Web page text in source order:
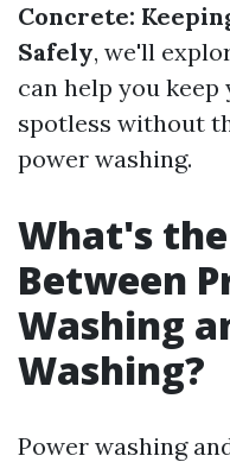
Concrete:
Safely, we'll
can help you
spotless without
power washing.
What's
Between
Washing
Washing?
Power washing